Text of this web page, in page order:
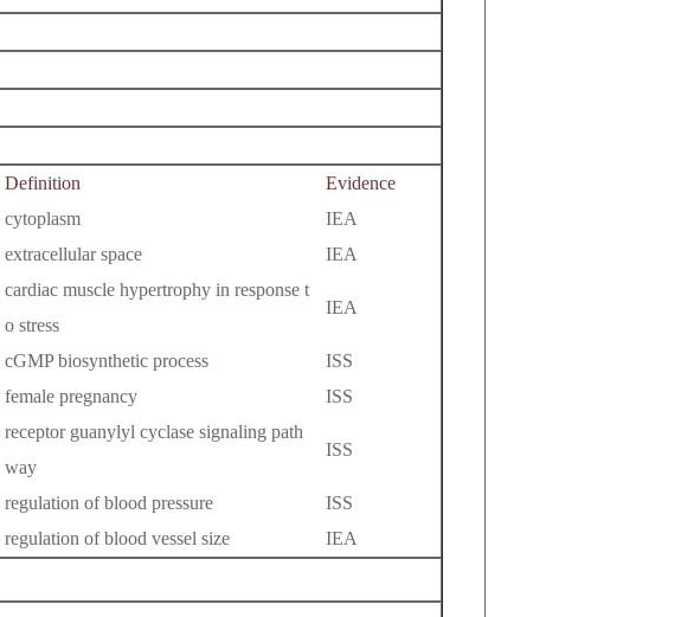
Definition
Evidence
cytoplasm
IEA
extracellular space IEA
cardiac muscle hypertrophy in response t
o stress
IEA
cGMP biosynthetic process
ISS
female pregnancy ISS
receptor guanylyl cyclase signaling path
way
ISS
regulation of blood pressure
ISS
regulation of blood vessel size
IEA